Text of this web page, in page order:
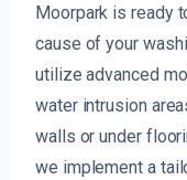
Moorpark is ready
cause of your
utilize advanced
water intrusion
walls or under
we implement a